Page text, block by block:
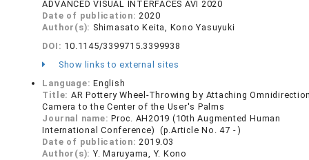
ADVANCED VISUAL INTERFACES AVI 2020
Date of publication:2020
Author(s): Shimasato Keita, Kono Yasuyuki
DOI: 10.1145/3399715.3399938
Show links to external sites
Language:English
Title: AR Pottery Wheel-Throwing by Attaching
Camera to the Center of the User's Palms
Journal name:Proc. AH2019 (10th Augmented Human
International Conference) (p.Article No. 47 - )
Date of publication:2019.03
Author(s): Y. Maruyama, Y. Kono